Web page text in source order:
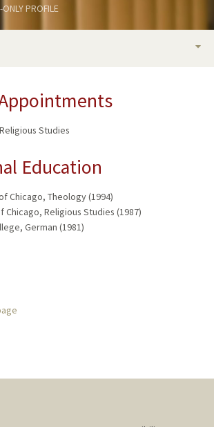
PROFILE
Studies
Education
Chicago, Theology (1994)
Chicago, Religious Studies (1987)
German (1981)